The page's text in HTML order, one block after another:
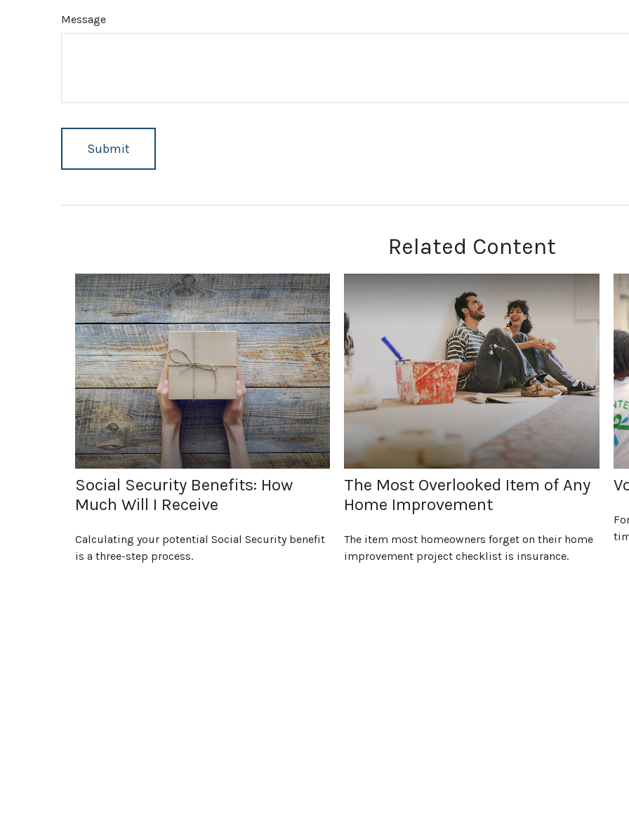
Message
Related Content
Social Security Benefits: How
Much Will I Receive
Calculating your potential Social Security benefit
is a three-step process.
The Most Overlooked Item of Any
Home Improvement
The item most homeowners forget on their home
improvement project checklist is insurance.